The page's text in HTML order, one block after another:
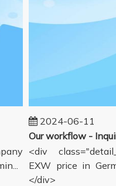
2024-06-11
<div
EXW price in
</div>